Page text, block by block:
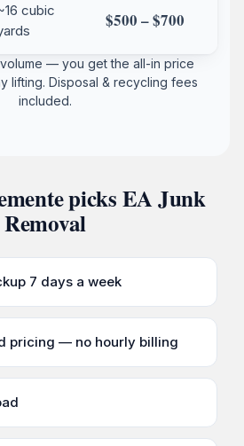
cubic
$500 – $700
— you get the all-in price
lifting. Disposal & recycling fees
included.
picks EA Junk
Removal
7 days a week
pricing — no hourly billing